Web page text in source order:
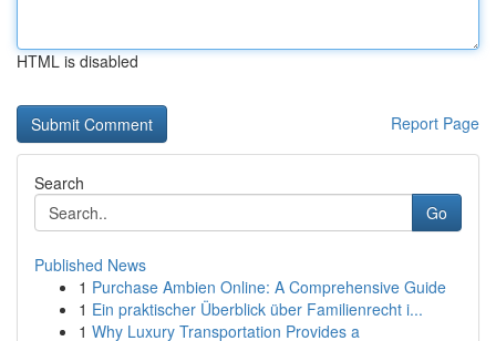
HTML is disabled
Report Page
Search
Go
Published News
1 Purchase Ambien Online: A Comprehensive Guide
1 Ein praktischer Überblick über Familienrecht i...
1 Why Luxury Transportation Provides a